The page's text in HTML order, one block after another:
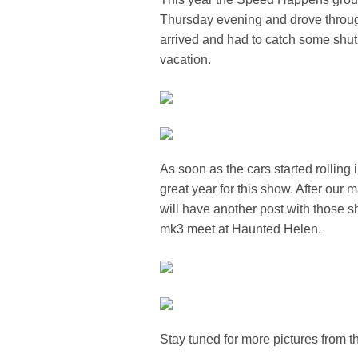
Thursday evening and drove
arrived and had to catch some
vacation.
As soon as the cars started
great year for this show. After our
will have another post with those
mk3 meet at Haunted Helen.
Stay tuned for more pictures from